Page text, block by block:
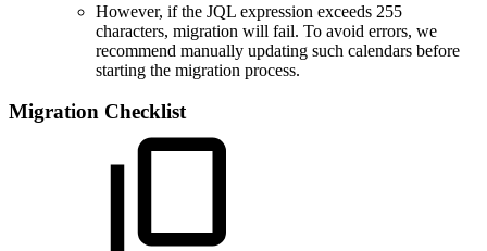
However, if the JQL expression exceeds 255
characters, migration will fail. To avoid errors, we
recommend manually updating such calendars before
starting the migration process.
Migration Checklist